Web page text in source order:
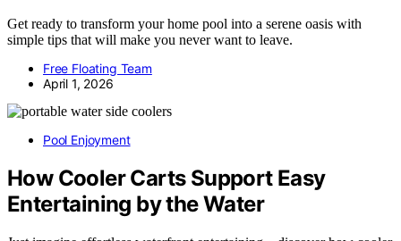
Get ready to transform your home pool into a serene oasis with
simple tips that will make you never want to leave.
Free Floating Team
April 1, 2026
Pool Enjoyment
How Cooler Carts Support Easy
Entertaining by the Water